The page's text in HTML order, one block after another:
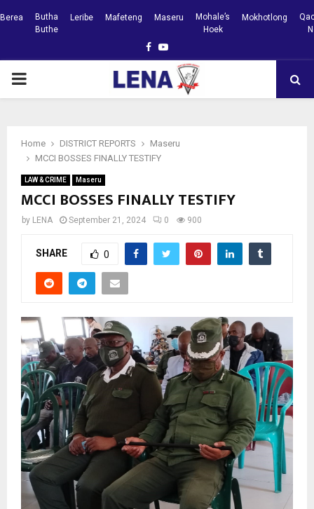
Berea
Butha
Buthe
Leribe Mafeteng Maseru
Mohale’s
Hoek
Mokhotlong
Facebook
Youtube
PRIMARY
Home DISTRICT REPORTS
Maseru
MCCI BOSSES FINALLY TESTIFY
LAW & CRIME Maseru
MCCI BOSSES FINALLY TESTIFY
by LENA September 21, 2024 0 900
SHARE 0